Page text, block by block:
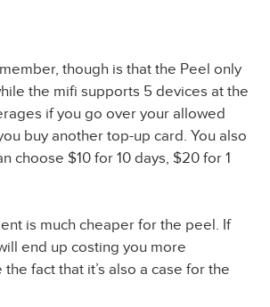
though is that the Peel only
the mifi supports 5 devices at the
if you go over your allowed
buy another top-up card. You also
choose $10 for 10 days, $20 for 1
is much cheaper for the peel. If
end up costing you more
fact that it’s also a case for the